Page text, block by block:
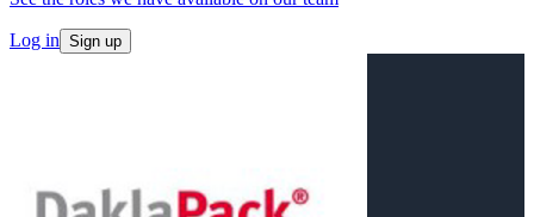
Log in Sign up